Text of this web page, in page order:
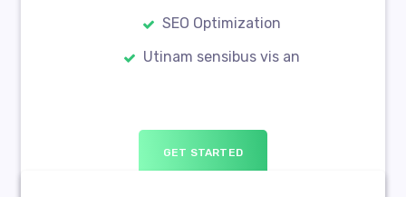
SEO Optimization
Utinam sensibus vis an
GET STARTED